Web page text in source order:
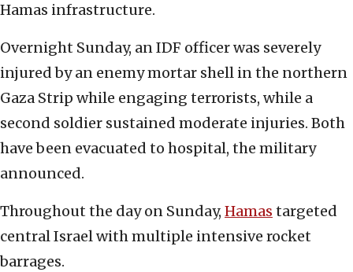
Hamas infrastructure.
Overnight Sunday, an IDF officer was severely
injured by an enemy mortar shell in the northern
Gaza Strip while engaging terrorists, while a
second soldier sustained moderate injuries. Both
have been evacuated to hospital, the military
announced.
Throughout the day on Sunday, Hamas targeted
central Israel with multiple intensive rocket
barrages.